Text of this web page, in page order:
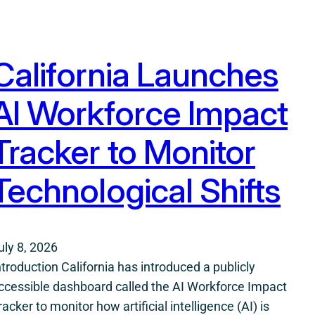
Launches
Workforce Impact
to Monitor
Shifts
8, 2026
California has introduced a publicly
dashboard called the AI Workforce Impact
to monitor how artificial intelligence (AI) is